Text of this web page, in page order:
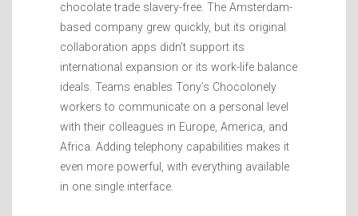
chocolate trade slavery-free. The Amsterdam-
based company grew quickly, but its original
collaboration apps didn’t support its
international expansion or its work-life balance
ideals. Teams enables Tony’s Chocolonely
workers to communicate on a personal level
with their colleagues in Europe, America, and
Africa. Adding telephony capabilities makes it
even more powerful, with everything available
in one single interface.